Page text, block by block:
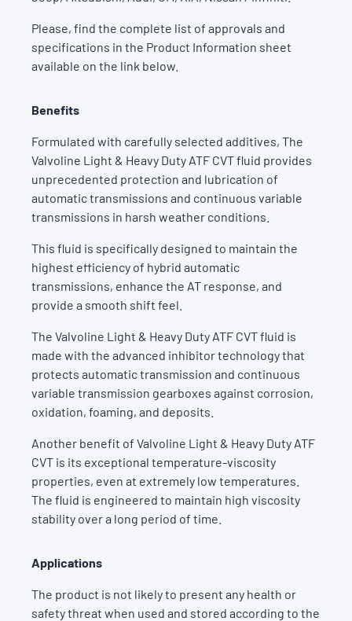
Please, find the complete list of approvals and
specifications in the Product Information sheet
available on the link below.
Benefits
Formulated with carefully selected additives, The
Valvoline Light & Heavy Duty ATF CVT fluid provides
unprecedented protection and lubrication of
automatic transmissions and continuous variable
transmissions in harsh weather conditions.
This fluid is specifically designed to maintain the
highest efficiency of hybrid automatic
transmissions, enhance the AT response, and
provide a smooth shift feel.
The Valvoline Light & Heavy Duty ATF CVT fluid is
made with the advanced inhibitor technology that
protects automatic transmission and continuous
variable transmission gearboxes against corrosion,
oxidation, foaming, and deposits.
Another benefit of Valvoline Light & Heavy Duty ATF
CVT is its exceptional temperature-viscosity
properties, even at extremely low temperatures.
The fluid is engineered to maintain high viscosity
stability over a long period of time.
Applications
The product is not likely to present any health or
safety threat when used and stored according to the